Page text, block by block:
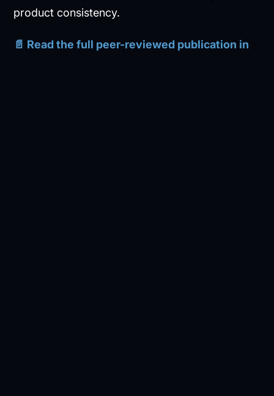
product consistency.
📄 Read the full peer-reviewed publication in